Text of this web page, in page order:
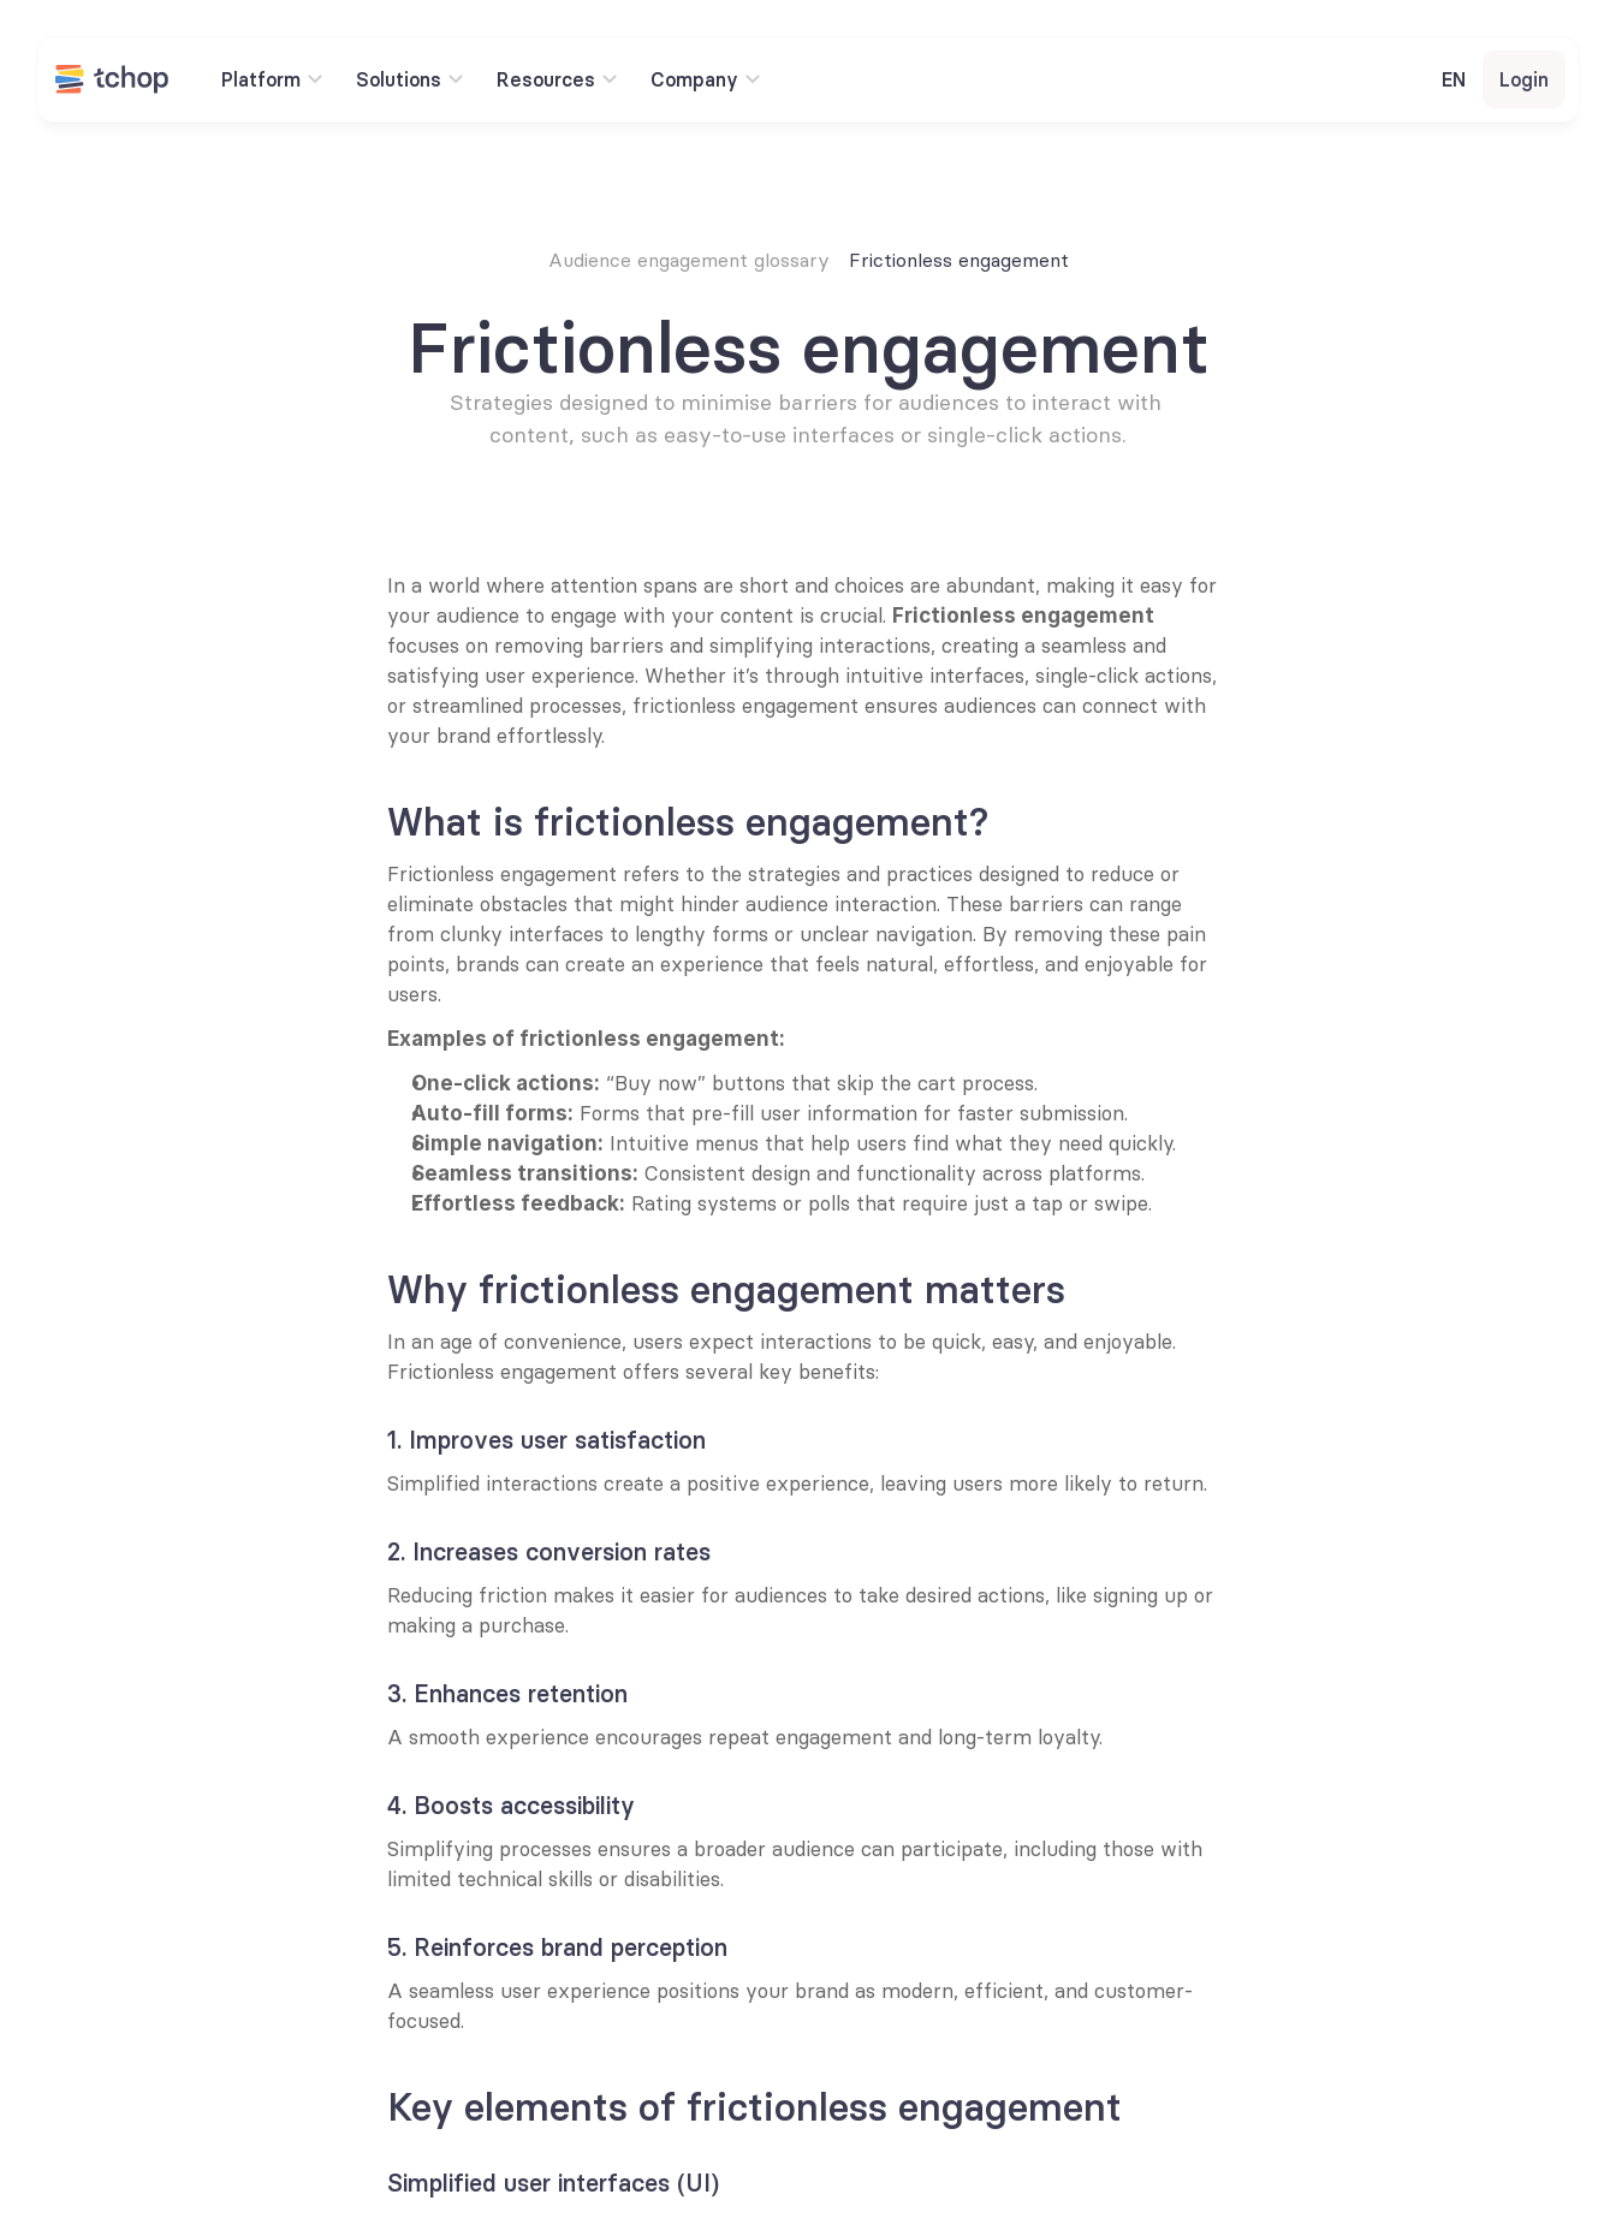
Platform Solutions Resources Company EN Login
Audience engagement glossary Frictionless engagement
Frictionless engagement
Strategies designed to minimise barriers for audiences to interact with
content, such as easy-to-use interfaces or single-click actions.
In a world where attention spans are short and choices are abundant, making it easy for
your audience to engage with your content is crucial. Frictionless engagement
focuses on removing barriers and simplifying interactions, creating a seamless and
satisfying user experience. Whether it’s through intuitive interfaces, single-click actions,
or streamlined processes, frictionless engagement ensures audiences can connect with
your brand effortlessly.
What is frictionless engagement?
Frictionless engagement refers to the strategies and practices designed to reduce or
eliminate obstacles that might hinder audience interaction. These barriers can range
from clunky interfaces to lengthy forms or unclear navigation. By removing these pain
points, brands can create an experience that feels natural, effortless, and enjoyable for
users.
Examples of frictionless engagement:
One-click actions: “Buy now” buttons that skip the cart process.
Auto-fill forms: Forms that pre-fill user information for faster submission.
Simple navigation: Intuitive menus that help users find what they need quickly.
Seamless transitions: Consistent design and functionality across platforms.
Effortless feedback: Rating systems or polls that require just a tap or swipe.
Why frictionless engagement matters
In an age of convenience, users expect interactions to be quick, easy, and enjoyable.
Frictionless engagement offers several key benefits:
1. Improves user satisfaction
Simplified interactions create a positive experience, leaving users more likely to return.
2. Increases conversion rates
Reducing friction makes it easier for audiences to take desired actions, like signing up or
making a purchase.
3. Enhances retention
A smooth experience encourages repeat engagement and long-term loyalty.
4. Boosts accessibility
Simplifying processes ensures a broader audience can participate, including those with
limited technical skills or disabilities.
5. Reinforces brand perception
A seamless user experience positions your brand as modern, efficient, and customer-
focused.
Key elements of frictionless engagement
Simplified user interfaces (UI)